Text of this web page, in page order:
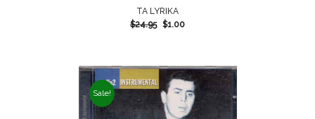
TA LYRIKA
$24.95 $1.00
Sale!